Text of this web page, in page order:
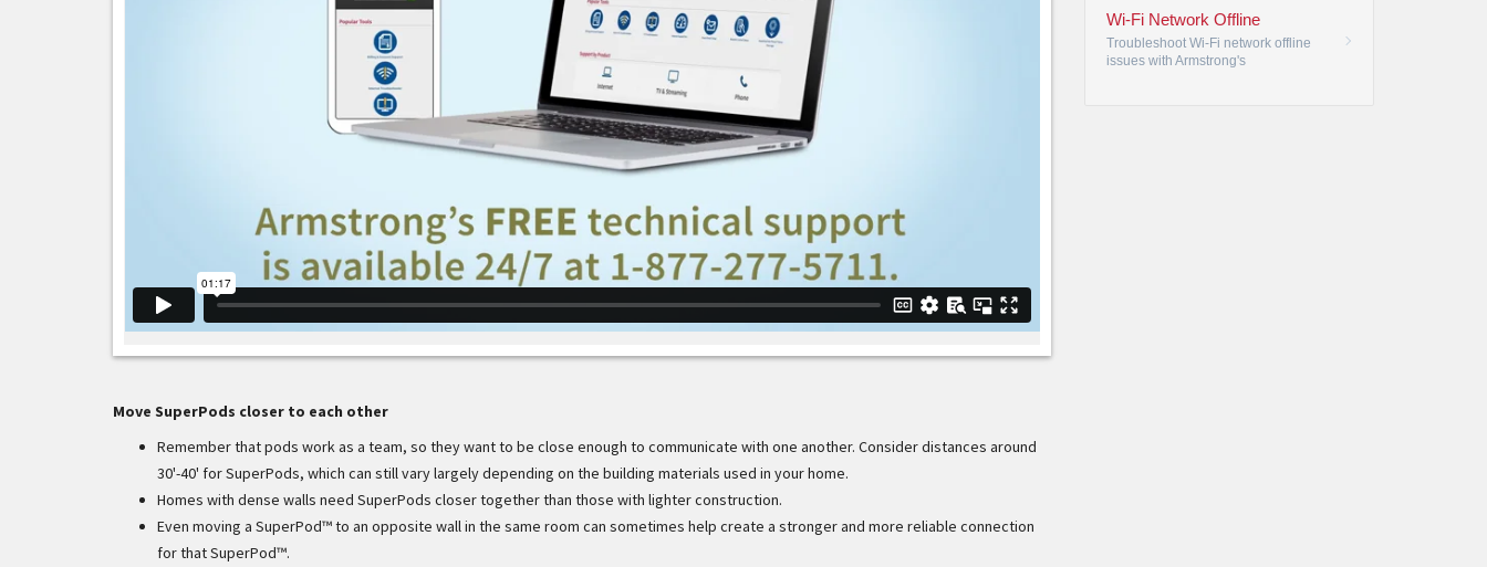
Move SuperPods closer to each other
Remember that pods work as a team, so they want to be close enough to communicate with one another. Consider distances around
30'-40' for SuperPods, which can still vary largely depending on the building materials used in your home.
Homes with dense walls need SuperPods closer together than those with lighter construction.
Even moving a SuperPod™ to an opposite wall in the same room can sometimes help create a stronger and more reliable connection
for that SuperPod™.
Wi-Fi Network Offline
Troubleshoot Wi-Fi network offline
issues with Armstrong's